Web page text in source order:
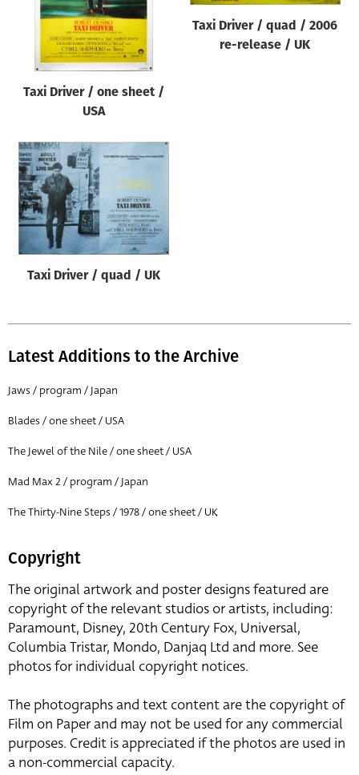
Taxi Driver / one sheet /
USA
Taxi Driver / quad / 2006
re-release / UK
Taxi Driver / quad / UK
Latest Additions to the Archive
Jaws / program / Japan
Blades / one sheet / USA
The Jewel of the Nile / one sheet / USA
Mad Max 2 / program / Japan
The Thirty-Nine Steps / 1978 / one sheet / UK
Copyright
The original artwork and poster designs featured are
copyright of the relevant studios or artists, including:
Paramount, Disney, 20th Century Fox, Universal,
Columbia Tristar, Mondo, Danjaq Ltd and more. See
photos for individual copyright notices.
The photographs and text content are the copyright of
Film on Paper and may not be used for any commercial
purposes. Credit is appreciated if the photos are used in
a non-commercial capacity.